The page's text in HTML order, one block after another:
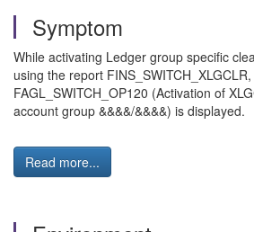
Symptom
While activating Ledger group specific
using the report
FAGL_SWITCH_OP120 (Activation of
account group &&&&/&&&&) is displayed.
Read more...